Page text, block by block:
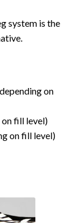
system is the
on
on fill level)
on fill level)